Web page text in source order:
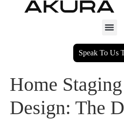
Speak To Us
Home
Design: The